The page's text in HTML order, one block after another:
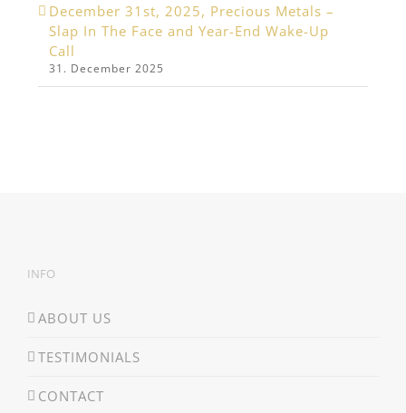
December 31st, 2025, Precious Metals –
Slap In The Face and Year-End Wake-Up
Call
31. December 2025
INFO
ABOUT US
TESTIMONIALS
CONTACT